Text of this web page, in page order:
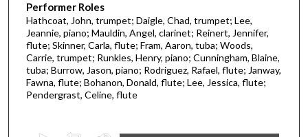
Performer Roles
Hathcoat, John, trumpet; Daigle, Chad, trumpet; Lee,
Jeannie, piano; Mauldin, Angel, clarinet; Reinert, Jennifer,
flute; Skinner, Carla, flute; Fram, Aaron, tuba; Woods,
Carrie, trumpet; Runkles, Henry, piano; Cunningham, Blaine,
tuba; Burrow, Jason, piano; Rodriguez, Rafael, flute; Janway,
Fawna, flute; Bohanon, Donald, flute; Lee, Jessica, flute;
Pendergrast, Celine, flute